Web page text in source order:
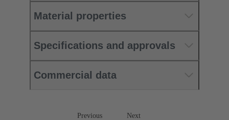
Material properties
Specifications and approvals
Commercial data
Previous Next